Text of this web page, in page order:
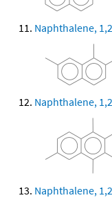
Naphthalene,
Naphthalene,
Naphthalene,